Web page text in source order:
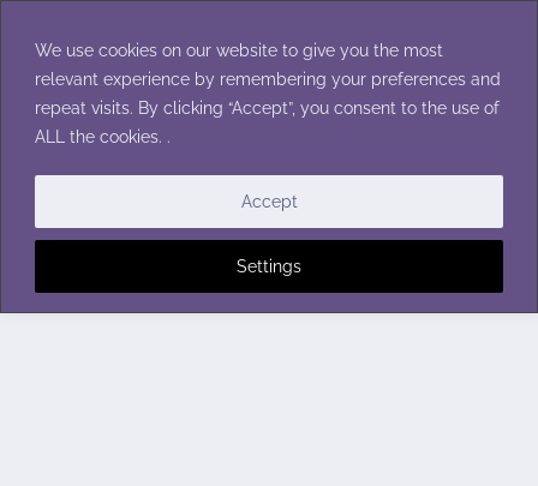
We use cookies on our website to give you the most
relevant experience by remembering your preferences and
repeat visits. By clicking “Accept”, you consent to the use of
ALL the cookies. .
Settings
Accept
content